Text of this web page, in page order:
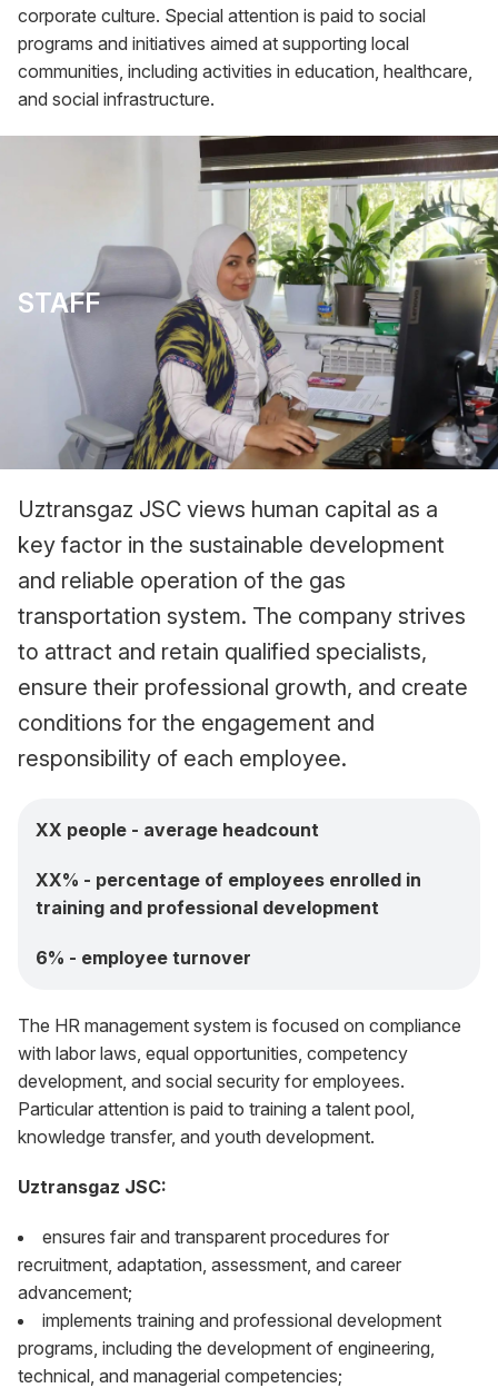
corporate culture. Special attention is paid to social
programs and initiatives aimed at supporting local
communities, including activities in education, healthcare,
and social infrastructure.
STAFF
Uztransgaz JSC views human capital as a
key factor in the sustainable development
and reliable operation of the gas
transportation system. The company strives
to attract and retain qualified specialists,
ensure their professional growth, and create
conditions for the engagement and
responsibility of each employee.
XX people - average headcount
XX% - percentage of employees enrolled in
training and professional development
6% - employee turnover
The HR management system is focused on compliance
with labor laws, equal opportunities, competency
development, and social security for employees.
Particular attention is paid to training a talent pool,
knowledge transfer, and youth development.
Uztransgaz JSC:
ensures fair and transparent procedures for
recruitment, adaptation, assessment, and career
advancement;
implements training and professional development
programs, including the development of engineering,
technical, and managerial competencies;